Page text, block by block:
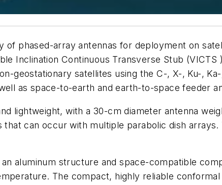
of phased-array antennas for deployment on
Inclination Continuous Transverse Stub
geostationary satellites using the C-, X-, Ku-,
as space-to-earth and earth-to-space feeder
lightweight, with a 30-cm diameter antenna
can occur with multiple parabolic dish
aluminum structure and space-compatible
The compact, highly reliable